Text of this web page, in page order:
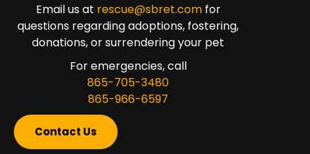
Email us at rescue@sbret.comfor
questions regarding adoptions, fostering,
donations, or surrendering your pet
For emergencies, call
865-705-3480
865-966-6597
Contact Us